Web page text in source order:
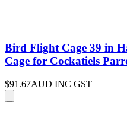
Bird Flight Cage 39 in
Cage for Cockatiels
$91.67AUD INC GST